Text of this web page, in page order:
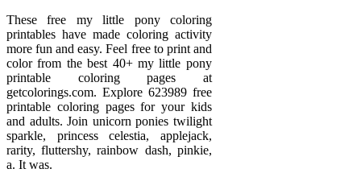
These free my little pony coloring
printables have made coloring activity
more fun and easy. Feel free to print and
color from the best 40+ my little pony
printable coloring pages at
getcolorings.com. Explore 623989 free
printable coloring pages for your kids
and adults. Join unicorn ponies twilight
sparkle, princess celestia, applejack,
rarity, fluttershy, rainbow dash, pinkie,
a. It was.